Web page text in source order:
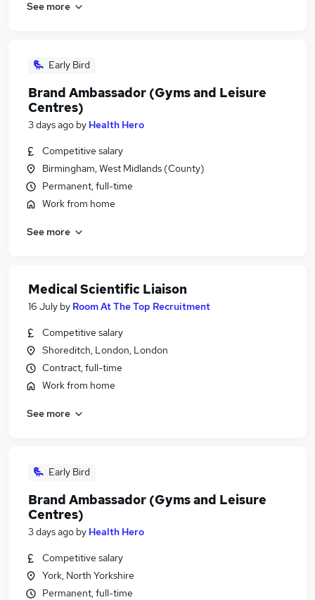
See more
Early Bird
Brand Ambassador (Gyms and Leisure
Centres)
3 days ago by Health Hero
Competitive salary
Birmingham, West Midlands (County)
Permanent, full-time
Work from home
See more
Medical Scientific Liaison
16 July by Room At The Top Recruitment
Competitive salary
Shoreditch, London, London
Contract, full-time
Work from home
See more
Early Bird
Brand Ambassador (Gyms and Leisure
Centres)
3 days ago by Health Hero
Competitive salary
York, North Yorkshire
Permanent, full-time